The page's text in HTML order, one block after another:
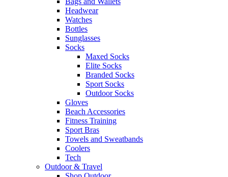
Headwear
Watches
Bottles
Sunglasses
Socks
Maxed Socks
Elite Socks
Branded Socks
Sport Socks
Outdoor Socks
Gloves
Beach Accessories
Fitness Training
Sport Bras
Towels and Sweatbands
Coolers
Tech
Outdoor & Travel